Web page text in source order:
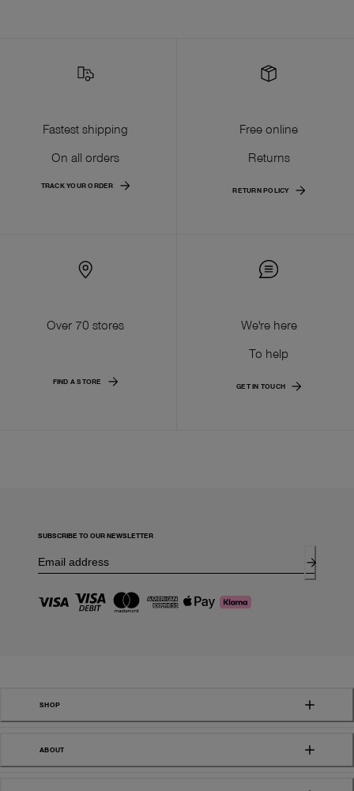
Fastest shipping
On all orders
TRACK YOUR ORDER
Free online
Returns
RETURN POLICY
Over 70 stores
FIND A STORE
We're here
To help
GET IN TOUCH
SUBSCRIBE TO OUR NEWSLETTER
SHOP
ABOUT